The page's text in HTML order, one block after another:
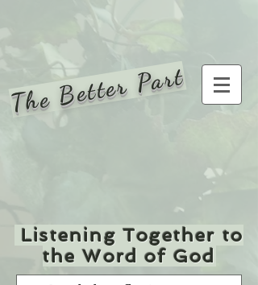
The Better Part
Listening Together to
the Word of God